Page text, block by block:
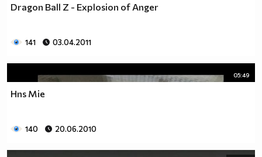
Dragon Ball Z - Explosion of Anger
141 03.04.2011
05:49
Hns Mie
140 20.06.2010